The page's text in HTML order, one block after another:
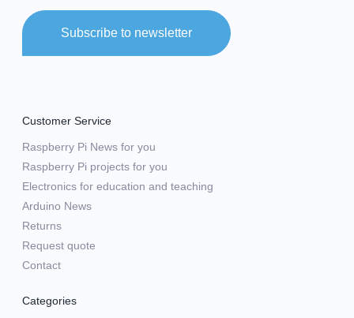
Subscribe to newsletter
Customer Service
Raspberry Pi News for you
Raspberry Pi projects for you
Electronics for education and teaching
Arduino News
Returns
Request quote
Contact
Categories